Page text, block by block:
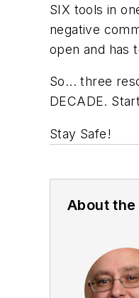
SIX tools in
negative
open and has
So... three
DECADE.
Stay Safe!
About